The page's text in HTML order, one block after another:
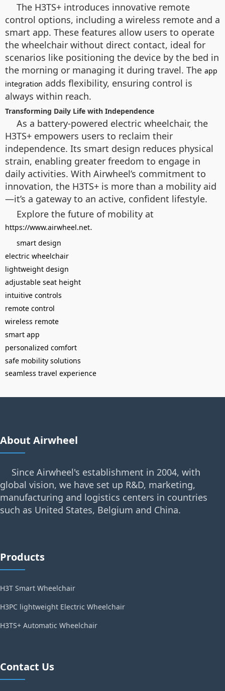
The H3TS+ introduces innovative remote
control options, including a wireless remote and a
smart app. These features allow users to operate
the wheelchair without direct contact, ideal for
scenarios like positioning the device by the bed in
the morning or managing it during travel. The app
integration adds flexibility, ensuring control is
always within reach.
Transforming Daily Life with Independence
As a battery-powered electric wheelchair, the
H3TS+ empowers users to reclaim their
independence. Its smart design reduces physical
strain, enabling greater freedom to engage in
daily activities. With Airwheel’s commitment to
innovation, the H3TS+ is more than a mobility aid
—it’s a gateway to an active, confident lifestyle.
Explore the future of mobility at
https://www.airwheel.net.
smart design
electric wheelchair
lightweight design
adjustable seat height
intuitive controls
remote control
wireless remote
smart app
personalized comfort
safe mobility solutions
seamless travel experience
About Airwheel
Since Airwheel's establishment in 2004, with
global vision, we have set up R&D, marketing,
manufacturing and logistics centers in countries
such as United States, Belgium and China.
Products
H3T Smart Wheelchair
H3PC lightweight Electric Wheelchair
H3TS+ Automatic Wheelchair
Contact Us